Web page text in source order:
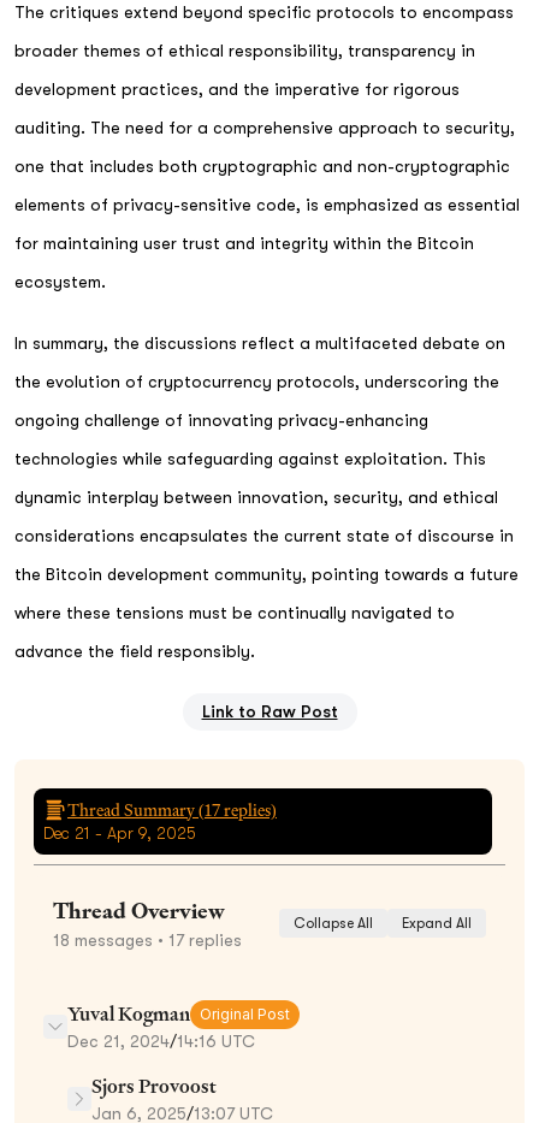
The critiques extend beyond specific protocols to encompass
broader themes of ethical responsibility, transparency in
development practices, and the imperative for rigorous
auditing. The need for a comprehensive approach to security,
one that includes both cryptographic and non-cryptographic
elements of privacy-sensitive code, is emphasized as essential
for maintaining user trust and integrity within the Bitcoin
ecosystem.
In summary, the discussions reflect a multifaceted debate on
the evolution of cryptocurrency protocols, underscoring the
ongoing challenge of innovating privacy-enhancing
technologies while safeguarding against exploitation. This
dynamic interplay between innovation, security, and ethical
considerations encapsulates the current state of discourse in
the Bitcoin development community, pointing towards a future
where these tensions must be continually navigated to
advance the field responsibly.
Link to Raw Post
Thread Summary (17replies)
Dec 21 - Apr 9, 2025
Thread Overview
18 messages • 17 replies
Collapse All Expand All
Yuval Kogman Original Post
Dec 21, 2024/14:16 UTC
Sjors Provoost
Jan 6, 2025/13:07 UTC